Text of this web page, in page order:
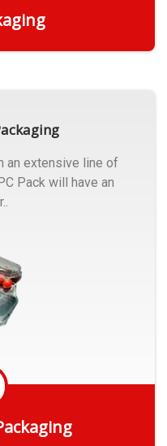
an extensive line of
Pack will have an